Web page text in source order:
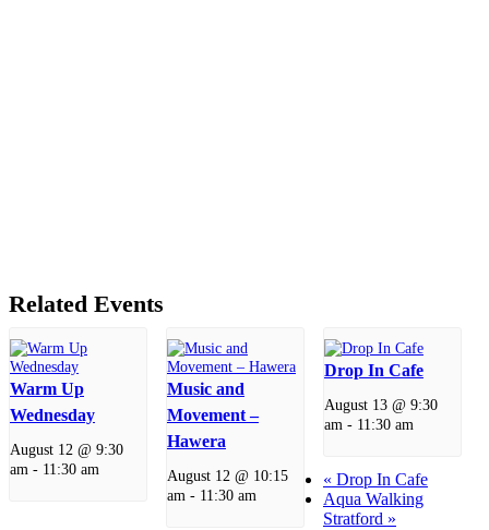
Related Events
Warm Up
Wednesday
August 12 @ 9:30
am - 11:30 am
Music and
Movement –
Hawera
August 12 @ 10:15
am- 11:30 am
Drop In Cafe
August 13 @ 9:30
am- 11:30 am
« Drop In Cafe
Aqua Walking
Stratford »